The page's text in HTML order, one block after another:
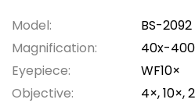
Model:
BS-2092
Magnification:
40x-
Eyepiece:
WF10×
Objective:
4×, 10×,